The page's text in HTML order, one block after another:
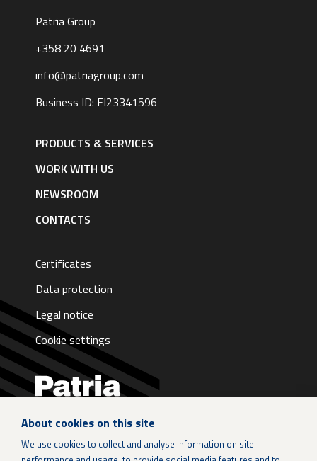
Patria Group
+358 20 4691
info@patriagroup.com
Business ID: FI23341596
navigation
|PRODUCTS & SERVICES
WORK WITH US
NEWSROOM
CONTACTS
Certificates
Data protection
Legal notice
Cookie settings
LinkedIn
About cookies on this site
We use cookies to collect and analyse information on site